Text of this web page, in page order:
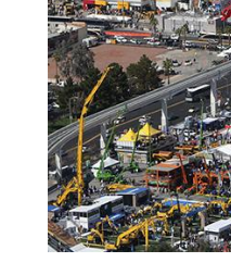
March 2017 — From...